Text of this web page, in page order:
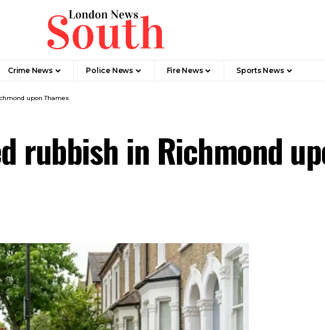
Crime News​ Police News Fire News Sports News
upon Thames
rubbish in Richmond